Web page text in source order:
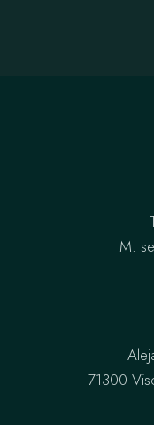
M.
71300